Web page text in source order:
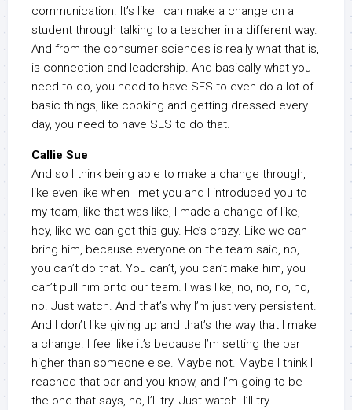
communication. It’s like I can make a change on a
student through talking to a teacher in a different way.
And from the consumer sciences is really what that is,
is connection and leadership. And basically what you
need to do, you need to have SES to even do a lot of
basic things, like cooking and getting dressed every
day, you need to have SES to do that.
Callie Sue
And so I think being able to make a change through,
like even like when I met you and I introduced you to
my team, like that was like, I made a change of like,
hey, like we can get this guy. He’s crazy. Like we can
bring him, because everyone on the team said, no,
you can’t do that. You can’t, you can’t make him, you
can’t pull him onto our team. I was like, no, no, no, no,
no. Just watch. And that’s why I’m just very persistent.
And I don’t like giving up and that’s the way that I make
a change. I feel like it’s because I’m setting the bar
higher than someone else. Maybe not. Maybe I think I
reached that bar and you know, and I’m going to be
the one that says, no, I’ll try. Just watch. I’ll try.